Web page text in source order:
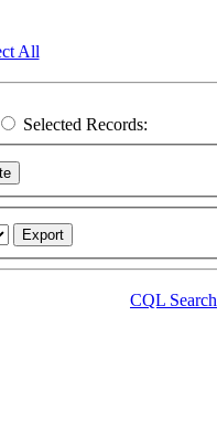
All
Selected Records:
CQL Search